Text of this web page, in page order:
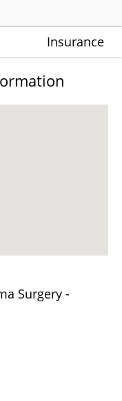
Insurance
Surgery -